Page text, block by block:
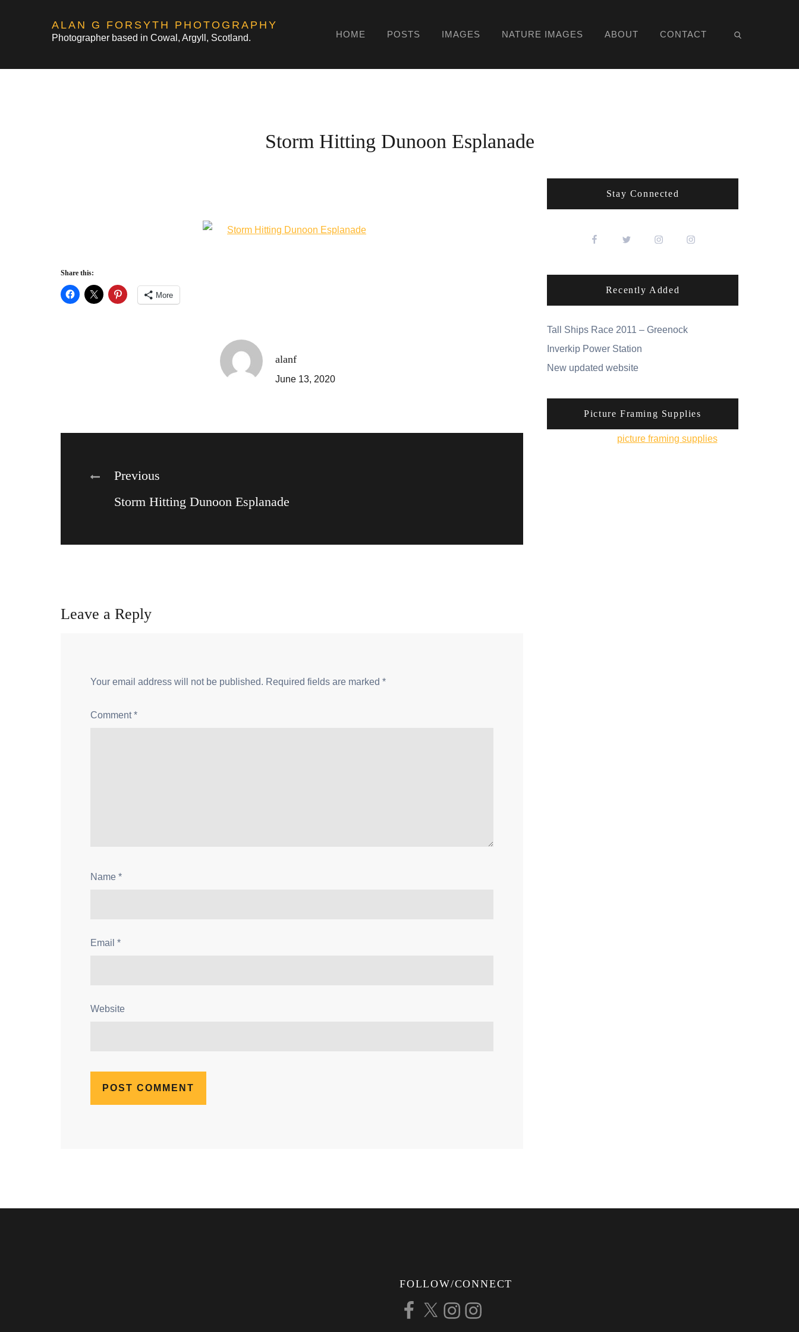
ALAN G FORSYTH PHOTOGRAPHY
Photographer based in Cowal, Argyll, Scotland. HOME POSTS IMAGES NATURE IMAGES ABOUT CONTACT
Storm Hitting Dunoon Esplanade
Share this:
More
alanf
June 13, 2020
Post
navigation
Previous
Storm Hitting Dunoon Esplanade
Leave a Reply
Your email address will not be published. Required fields are marked *
Comment*
Name *
Email *
Website
Stay Connected
Recently Added
Tall Ships Race 2011 – Greenock
Inverkip Power Station
New updated website
Picture Framing Supplies
picture framing suppliesfrom
FOLLOW/CONNECT
Facebook
X InstagramInstagram